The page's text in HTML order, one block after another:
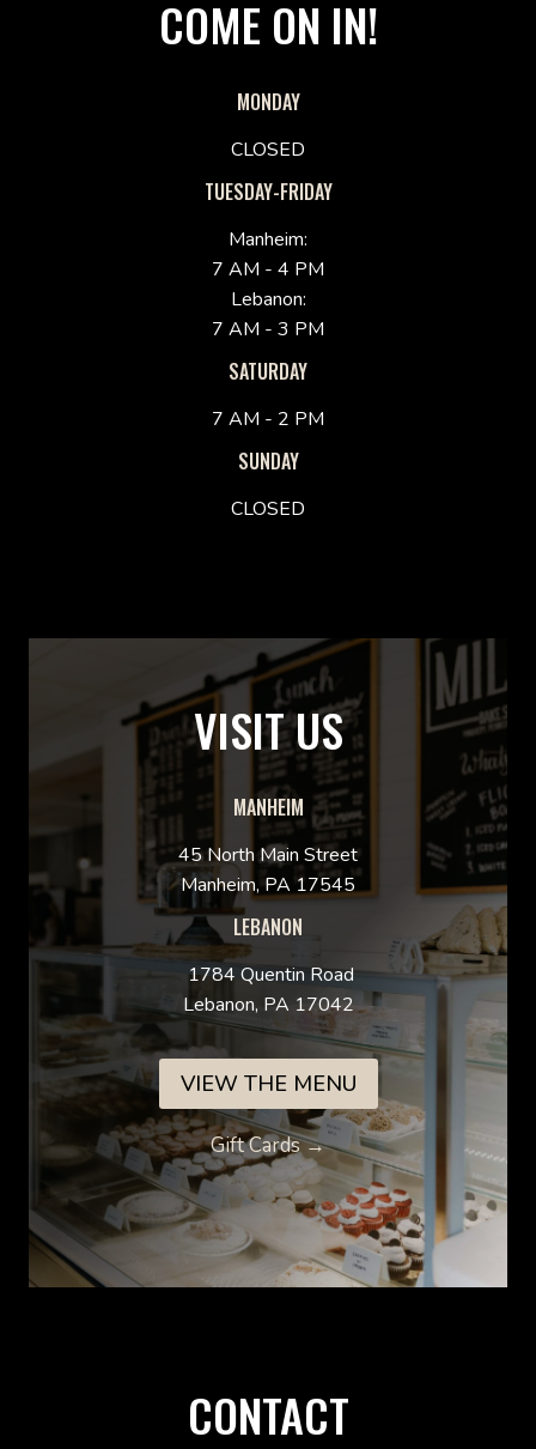
COME ON IN!
MONDAY
CLOSED
TUESDAY-FRIDAY
Manheim:
7 AM - 4 PM
Lebanon:
7 AM - 3 PM
SATURDAY
7 AM - 2 PM
SUNDAY
CLOSED
VISIT US
MANHEIM
45 North Main Street
Manheim, PA 17545
LEBANON
1784 Quentin Road
Lebanon, PA 17042
VIEW THE MENU
Gift Cards →
CONTACT